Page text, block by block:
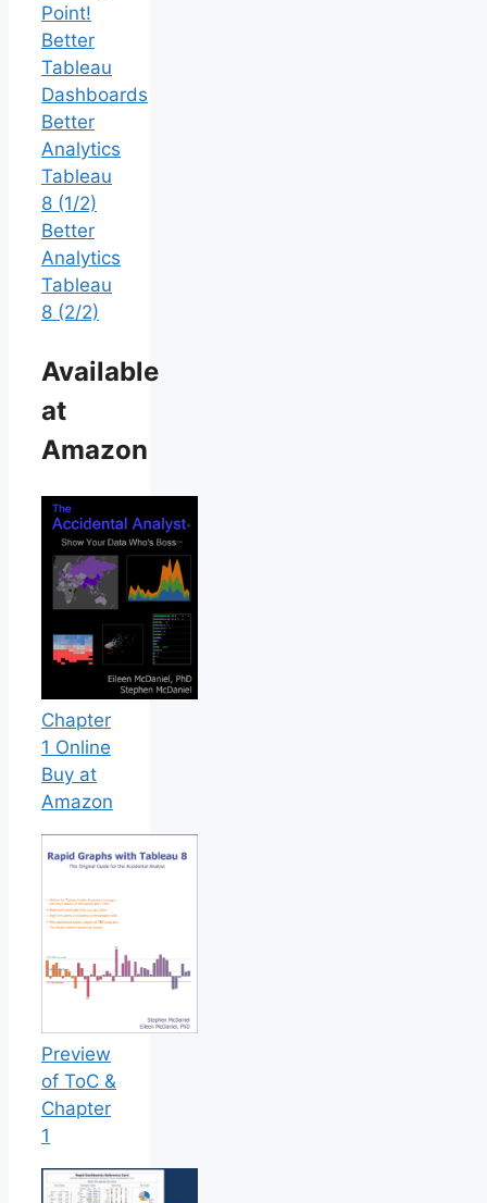
Point!
Better
Tableau
Dashboards
Better
Analytics
Tableau
8 (1/2)
Better
Analytics
Tableau
8 (2/2)
Available
at
Amazon
Chapter
1 Online
Buy at
Amazon
Preview
of ToC &
Chapter
1